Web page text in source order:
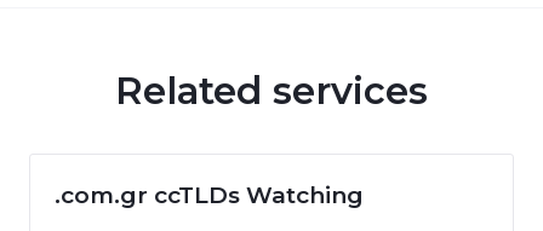
Related services
.com.gr ccTLDs Watching